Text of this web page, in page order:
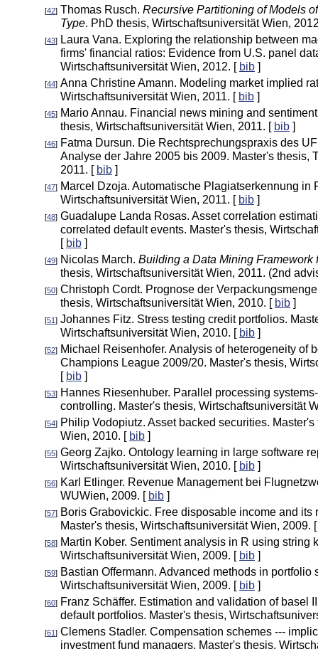
[42] Thomas Rusch. Recursive Partitioning of Models
Type. PhD thesis, Wirtschaftsuniversität Wien,
[43] Laura Vana. Exploring the relationship between
firms' financial ratios: Evidence from U.S. panel
Wirtschaftsuniversität Wien, 2012. [ bib ]
[44] Anna Christine Amann. Modeling market implied
Wirtschaftsuniversität Wien, 2011. [ bib ]
[45] Mario Annau. Financial news mining and
thesis, Wirtschaftsuniversität Wien, 2011. [ bib ]
[46] Fatma Dursun. Die Rechtsprechungspraxis des
Analyse der Jahre 2005 bis 2009. Master's thesis,
2011. [ bib ]
[47] Marcel Dzoja. Automatische Plagiatserkennung in
Wirtschaftsuniversität Wien, 2011. [ bib ]
[48] Guadalupe Landa Rosas. Asset correlation
correlated default events. Master's thesis,
[ bib ]
[49] Nicolas March. Building a Data Mining Framework
thesis, Wirtschaftsuniversität Wien, 2011. (2nd
[50] Christoph Cordt. Prognose der
thesis, Wirtschaftsuniversität Wien, 2010. [ bib ]
[51] Johannes Fitz. Stress testing credit portfolios.
Wirtschaftsuniversität Wien, 2010. [ bib ]
[52] Michael Reisenhofer. Analysis of heterogeneity of
Champions League 2009/20. Master's thesis,
[ bib ]
[53] Hannes Riesenhuber. Parallel processing
controlling. Master's thesis, Wirtschaftsuniversität
[54] Philip Vodopiutz. Asset backed securities.
Wien, 2010. [ bib ]
[55] Georg Zajko. Ontology learning in large software
Wirtschaftsuniversität Wien, 2010. [ bib ]
[56] Karl Etlinger. Revenue Management bei
WUWien, 2009. [ bib ]
[57] Boris Grabovickic. Free disposable income and its
Master's thesis, Wirtschaftsuniversität Wien, 2009.
[58] Martin Kober. Sentiment analysis in R using string
Wirtschaftsuniversität Wien, 2009. [ bib ]
[59] Bastian Offermann. Advanced methods in portfolio
Wirtschaftsuniversität Wien, 2009. [ bib ]
[60] Franz Schäffer. Estimation and validation of basel
default portfolios. Master's thesis,
[61] Clemens Stadler. Compensation schemes ---
investment fund managers. Master's thesis,